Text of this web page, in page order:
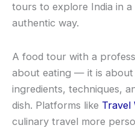
tours to explore India in a
authentic way.
A food tour with a
about eating — it is about
ingredients, techniques,
dish. Platforms like Travel
culinary travel more